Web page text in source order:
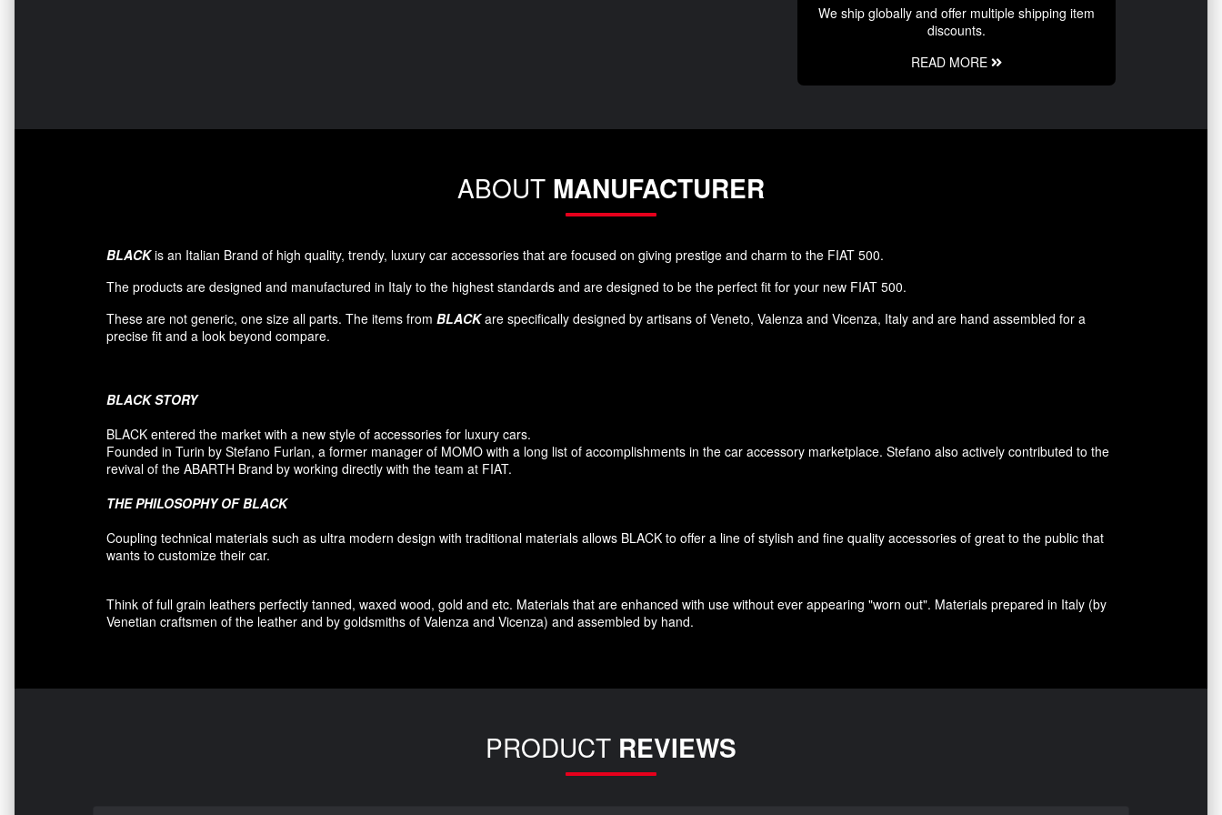
We ship globally and offer multiple shipping item
discounts.
READ MORE
ABOUT MANUFACTURER
BLACKis an Italian Brand of high quality, trendy, luxury car accessories that are focused on giving prestige and charm to the FIAT 500.
The products are designed and manufactured in Italy to the highest standards and are designed to be the perfect fit for your new FIAT 500.
These are not generic, one size all parts. The items from BLACKare specifically designed by artisans of Veneto, Valenza and Vicenza, Italy and are hand assembled for a
precise fit and a look beyond compare.
BLACK STORY
BLACK entered the market with a new style of accessories for luxury cars.
Founded in Turin by Stefano Furlan, a former manager of MOMO with a long list of accomplishments in the car accessory marketplace. Stefano also actively contributed to the
revival of the ABARTH Brand by working directly with the team at FIAT.
THE PHILOSOPHY OF BLACK
Coupling technical materials such as ultra modern design with traditional materials allows BLACK to offer a line of stylish and fine quality accessories of great to the public that
wants to customize their car.
Think of full grain leathers perfectly tanned, waxed wood, gold and etc. Materials that are enhanced with use without ever appearing "worn out". Materials prepared in Italy (by
Venetian craftsmen of the leather and by goldsmiths of Valenza and Vicenza) and assembled by hand.
PRODUCT REVIEWS